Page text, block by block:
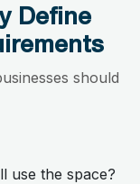
Define
should
use the space?